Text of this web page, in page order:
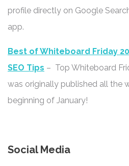
profile directly on Google
app.
Best of Whiteboard Friday
SEO Tips – Top Whiteboard
was originally published all the
beginning of January!
Social Media